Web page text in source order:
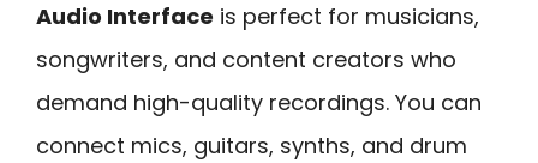
Audio Interface is perfect for musicians,
songwriters, and content creators who
demand high-quality recordings. You can
connect mics, guitars, synths, and drum